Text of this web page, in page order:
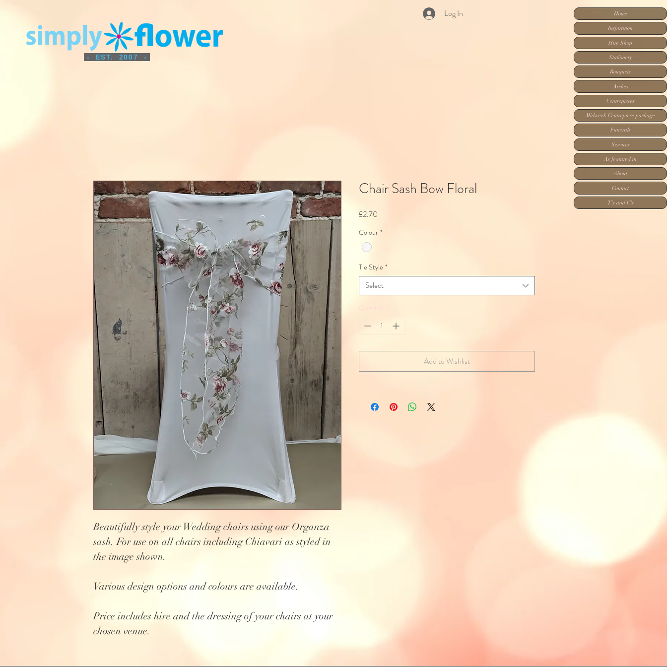
- EST. 2007 -
Log In Home
Inspiration
Hire Shop
Stationery
Bouquets
Arches
Centrepieces
Midweek Centrepiece package
Funerals
Services
As featured in
About
Contact
T's and C's
Beautifully style your Wedding chairs using our Organza
sash. For use on all chairs including Chiavari as styled in
the image shown.
Various design options and colours are available.
Price includes hire and the dressing of your chairs at your
chosen venue.
Chair Sash Bow Floral
£2.70
Colour *
Tie Style *
Select
Add to Wishlist